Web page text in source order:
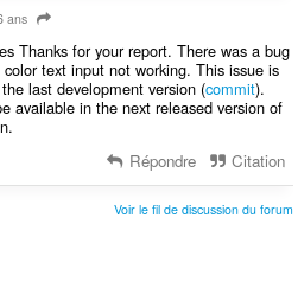
ans
Thanks for your report. There was a bug
text input not working. This issue is
last development version (commit).
available in the next released version of
Répondre Citation
Voir le fil de discussion du forum